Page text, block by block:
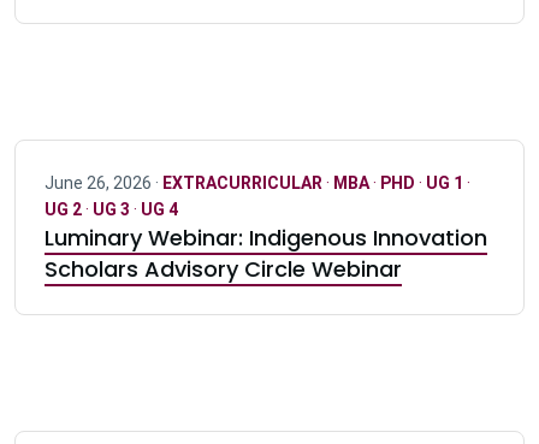
June 26, 2026 · EXTRACURRICULAR · MBA· PHD · UG 1 ·
UG 2· UG 3 · UG 4
Luminary Webinar: Indigenous Innovation
Scholars Advisory Circle Webinar